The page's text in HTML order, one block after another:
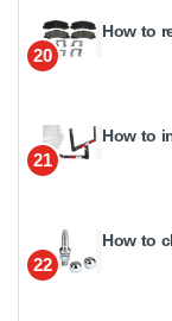
20
How to
21
How to
22
How to